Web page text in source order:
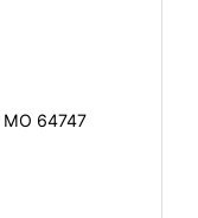
MO 64747